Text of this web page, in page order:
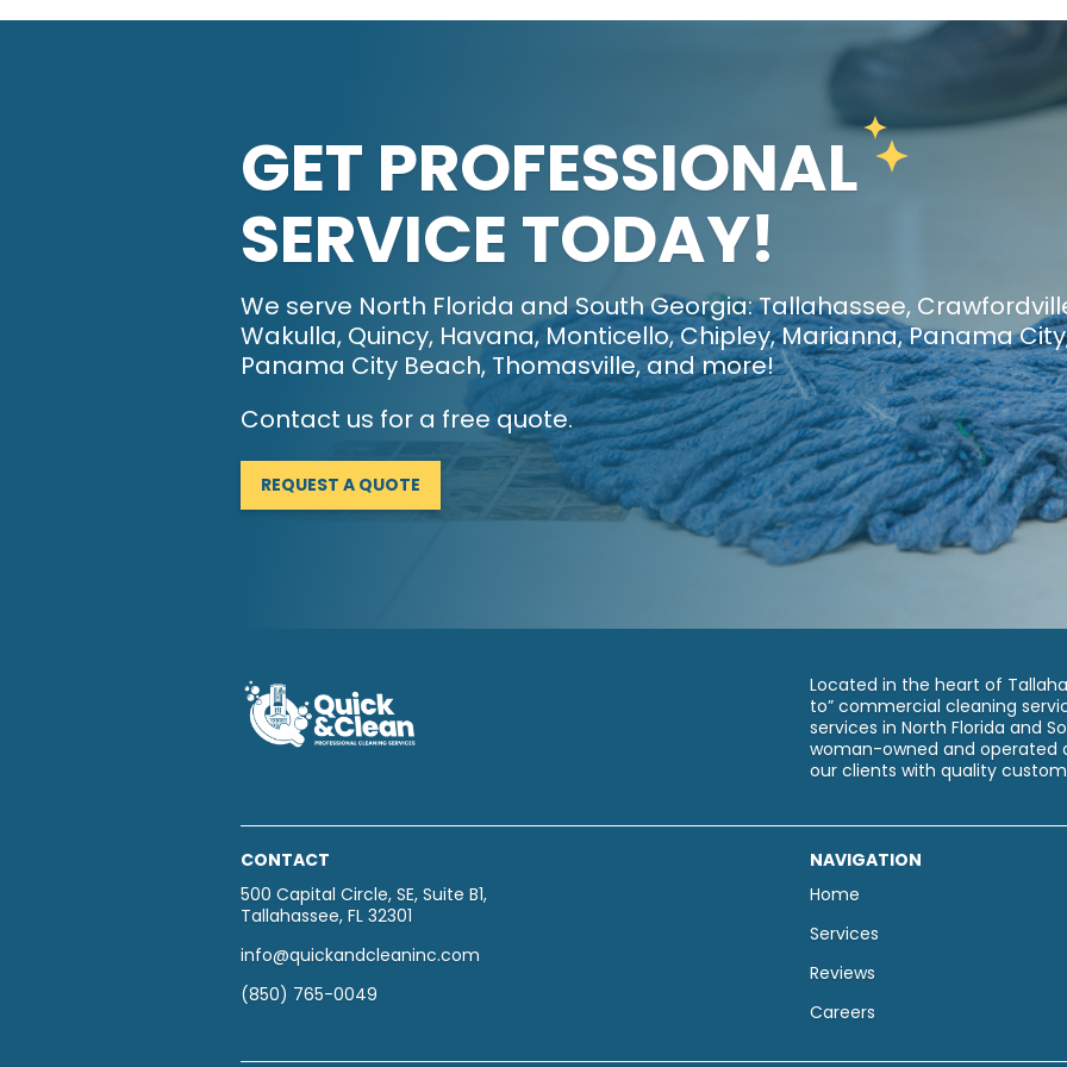
GET PROFESSIONAL
SERVICE TODAY!
We serve North Florida and South Georgia: Tallahassee,
Wakulla, Quincy, Havana, Monticello, Chipley, Marianna, Panama
Panama City Beach, Thomasville, and more!
Contact us for a free quote.
REQUEST A QUOTE
Located in the heart of
to” commercial cleaning
services in North Florida and
woman-owned and operated
our clients with quality
CONTACT
500 Capital Circle, SE, Suite B1,
Tallahassee, FL 32301
info@quickandcleaninc.com
(850) 765-0049
NAVIGATION
Home
Services
Reviews
Careers